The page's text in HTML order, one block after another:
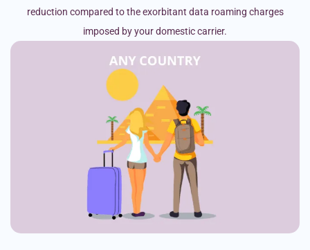
reduction compared to the exorbitant data roaming charges
imposed by your domestic carrier.